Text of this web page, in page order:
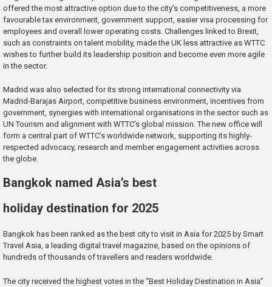
offered the most attractive option due to the city’s competitiveness, a more
favourable tax environment, government support, easier visa processing for
employees and overall lower operating costs. Challenges linked to Brexit,
such as constraints on talent mobility, made the UK less attractive as WTTC
wishes to further build its leadership position and become even more agile
in the sector.
Madrid was also selected for its strong international connectivity via
Madrid-Barajas Airport, competitive business environment, incentives from
government, synergies with international organisations in the sector such as
UN Tourism and alignment with WTTC’s global mission. The new office will
form a central part of WTTC’s worldwide network, supporting its highly-
respected advocacy, research and member engagement activities across
the globe.
Bangkok named Asia’s best
holiday destination for 2025
Bangkok has been ranked as the best city to visit in Asia for 2025 by Smart
Travel Asia, a leading digital travel magazine, based on the opinions of
hundreds of thousands of travellers and readers worldwide.
The city received the highest votes in the “Best Holiday Destination in Asia”